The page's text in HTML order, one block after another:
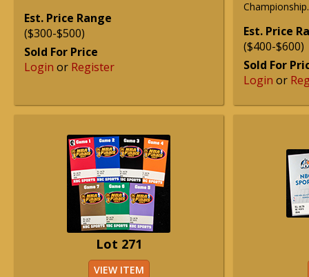
Est. Price Range
($300-$500)
Sold For Price
Login or Register
Championship.
Est. Price
($400-$600)
Sold For
Login or
Lot 271
VIEW ITEM